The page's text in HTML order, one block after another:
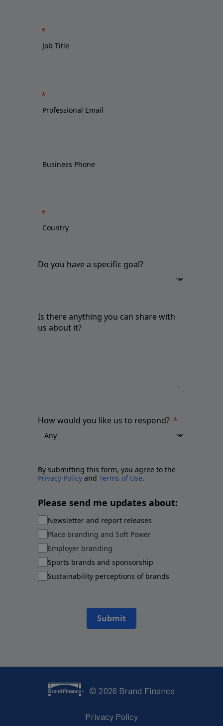
Do you have a specific goal?
Is there anything you can share with
us about it?
How would you like us to respond?
By submitting this form, you agree to the
Privacy Policy and Terms of Use.
Please send me updates about:
Newsletter and report releases
Place branding and Soft Power
Employer branding
Sports brands and sponsorship
Sustainability perceptions of brands
Submit
© 2026 Brand Finance
Privacy Policy